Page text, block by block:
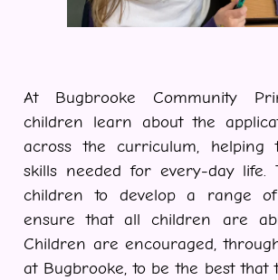
At Bugbrooke Community
children learn about the
across the curriculum, helping
skills needed for every-day life.
children to develop a range
ensure that all children are
Children are encouraged,
at Bugbrooke, to be the best that